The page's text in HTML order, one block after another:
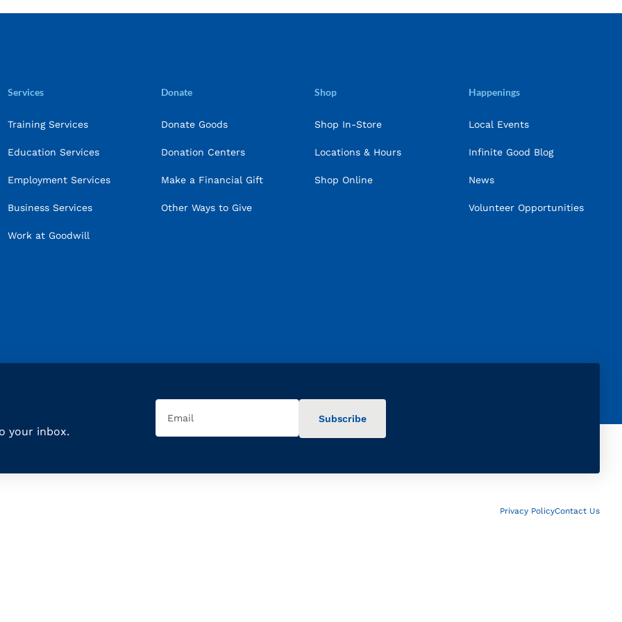
Services
Training Services
Education Services
Employment Services
Business Services
Work at Goodwill
Donate
Donate Goods
Donation Centers
Make a Financial Gift
Other Ways to Give
Shop
Shop In-Store
Locations & Hours
Shop Online
Happenings
Local Events
Infinite Good Blog
News
Volunteer Opportunities
your inbox.
Privacy PolicyContact Us